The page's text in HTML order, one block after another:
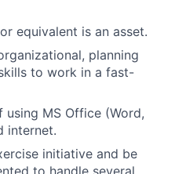
equivalent is an asset.
planning
to work in a fast-
MS Office (Word,
internet.
initiative and be